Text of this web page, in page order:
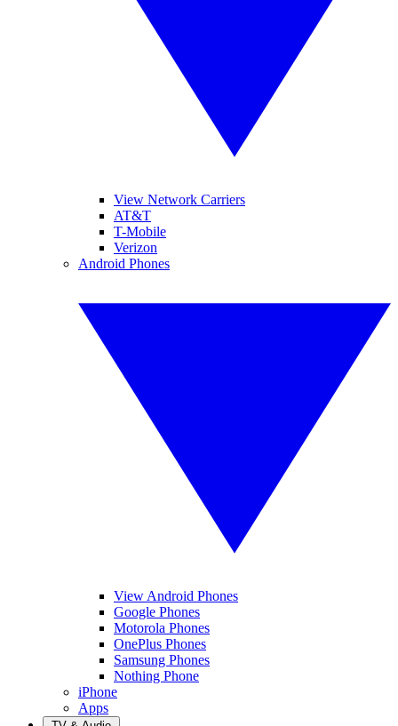
View Network Carriers
AT&T
T-Mobile
Verizon
Android Phones
View Android Phones
Google Phones
Motorola Phones
OnePlus Phones
Samsung Phones
Nothing Phone
iPhone
Apps